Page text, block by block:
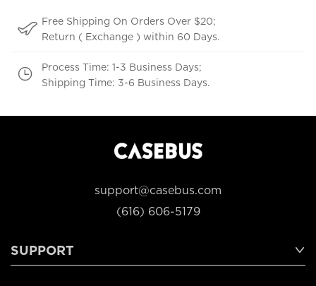
Free Shipping On Orders Over $20;
Return ( Exchange ) within 60 Days.
Process Time: 1-3 Business Days;
Shipping Time: 3-6 Business Days.
support@casebus.com
(616) 606-5179
SUPPORT